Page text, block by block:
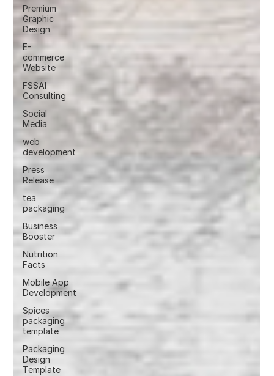
Premium
Graphic
Design
E-
commerce
Website
FSSAI
Consulting
Social
Media
web
development
Press
Release
tea
packaging
Business
Booster
Nutrition
Facts
Mobile App
Development
Spices
packaging
template
Packaging
Design
Template